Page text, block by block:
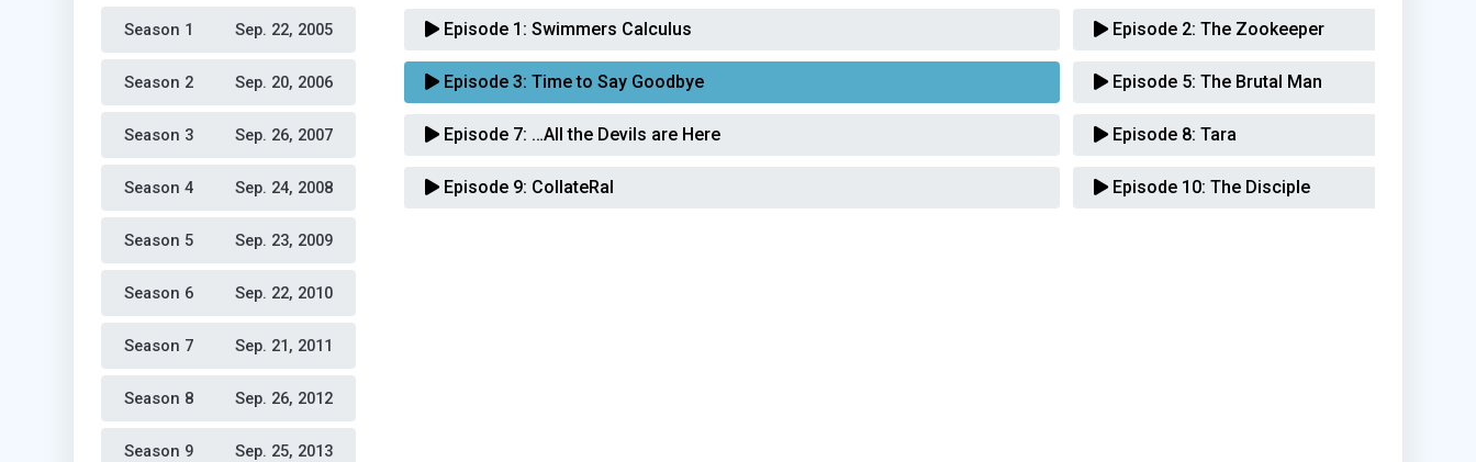
Season 1 Sep. 22, 2005
Season 2 Sep. 20, 2006
Season 3 Sep. 26, 2007
Season 4 Sep. 24, 2008
Season 5 Sep. 23, 2009
Season 6 Sep. 22, 2010
Season 7 Sep. 21, 2011
Season 8 Sep. 26, 2012
Season 9 Sep. 25, 2013
Episode 1: Swimmers Calculus Episode 2: The Zookeeper
Episode 3: Time to Say Goodbye Episode 5: The Brutal Man
Episode 7: …All the Devils are Here Episode 8: Tara
Episode 9: CollateRal Episode 10: The Disciple